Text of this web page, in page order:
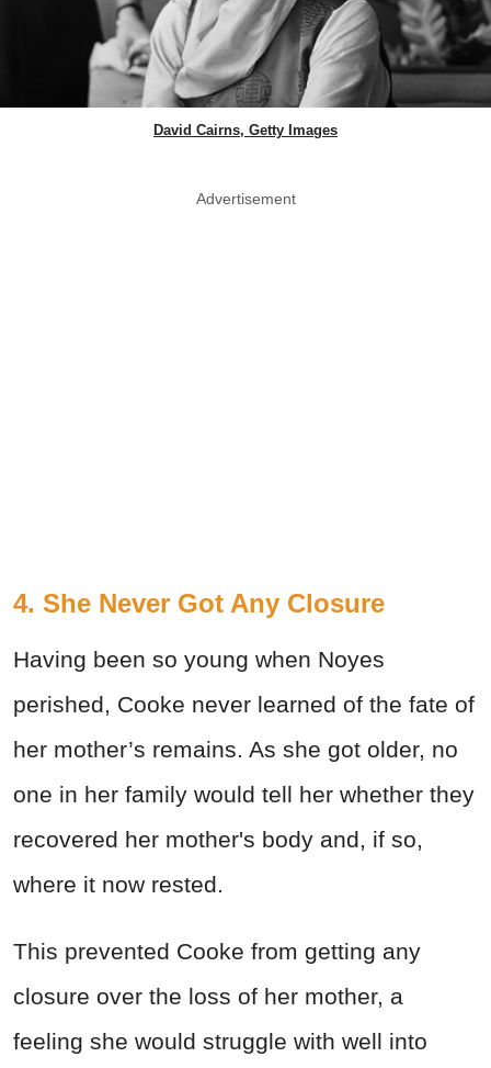
David Cairns, Getty Images
Advertisement
4. She Never Got Any Closure
Having been so young when Noyes
perished, Cooke never learned of the fate of
her mother’s remains. As she got older, no
one in her family would tell her whether they
recovered her mother's body and, if so,
where it now rested.
This prevented Cooke from getting any
closure over the loss of her mother, a
feeling she would struggle with well into